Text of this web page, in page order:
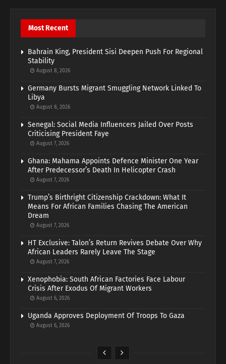
Most Recent
Bahrain King, President Sisi Deepen Push For Regional
Stability
August 8, 2026
Germany Bursts Migrant Smuggling Network Linked To
Libya
August 8, 2026
Senegal: Social Media Influencers Jailed Over Posts
Criticising President Faye
August 7, 2026
Ghana: Mahama Appoints Defence Minister One Year
After Predecessor’s Death In Helicopter Crash
August 7, 2026
Trump’s Birthright Citizenship Crackdown: What It
Means For African Families Chasing The American
Dream
August 7, 2026
HT Exclusive: Talon’s Return Revives Debate Over Why
African Leaders Rarely Leave The Stage
August 7, 2026
Xenophobia: South African Factories Face Labour
Crisis After Exodus Of Migrant Workers
August 6, 2026
Uganda Approves Deployment Of Troops To Gaza
August 6, 2026